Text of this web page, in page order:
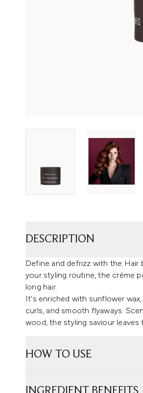
DESCRIPTION
Define and defrizz with the Hair
your styling routine, the crème
long hair.
It's enriched with sunflower
curls, and smooth flyaways.
wood, the styling saviour leaves
HOW TO USE